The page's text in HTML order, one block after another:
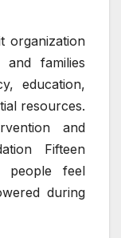
organization
families
education,
resources.
and
Fifteen
feel
during